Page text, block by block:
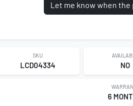
Let me know when
SKU
LCD04334 NO
6